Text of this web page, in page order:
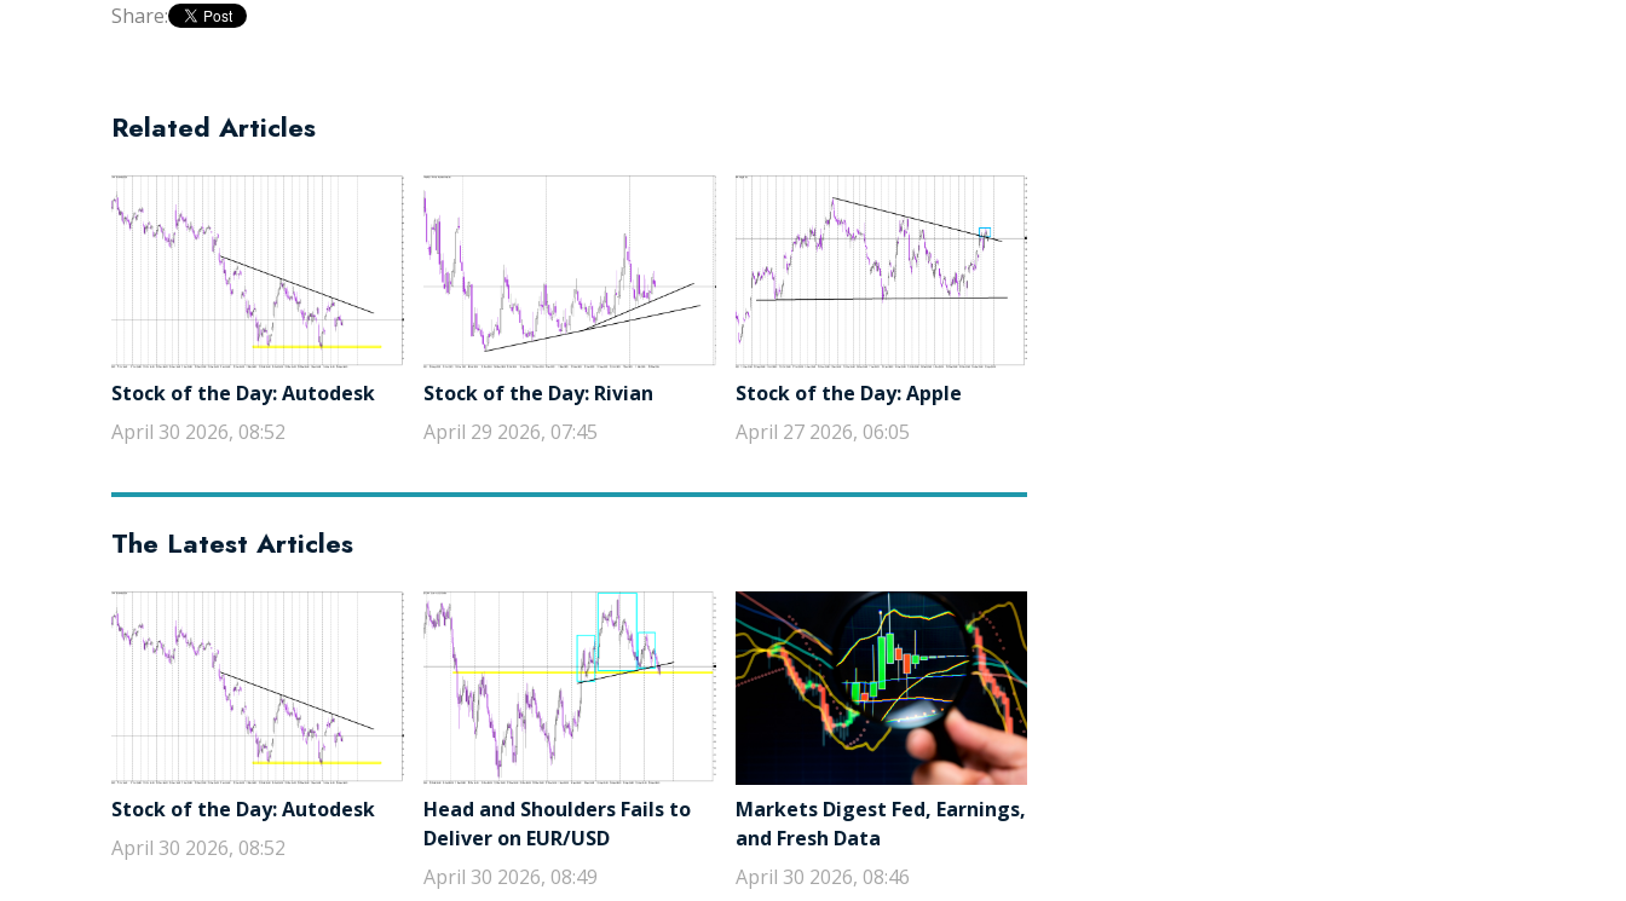
Share:
Related Articles
Stock of the Day: Autodesk
April 30 2026, 08:52
Stock of the Day: Rivian
April 29 2026, 07:45
Stock of the Day: Apple
April 27 2026, 06:05
The Latest Articles
Stock of the Day: Autodesk
April 30 2026, 08:52
Head and Shoulders Fails to
Deliver on EUR/USD
April 30 2026, 08:49
Markets Digest Fed, Earnings,
and Fresh Data
April 30 2026, 08:46